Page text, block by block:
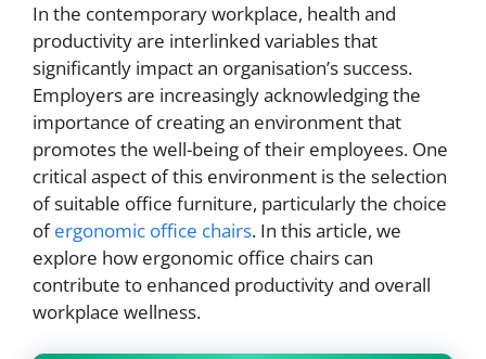
In the contemporary workplace, health and
productivity are interlinked variables that
significantly impact an organisation’s success.
Employers are increasingly acknowledging the
importance of creating an environment that
promotes the well-being of their employees. One
critical aspect of this environment is the selection
of suitable office furniture, particularly the choice
ofergonomic office chairs. In this article, we
explore how ergonomic office chairs can
contribute to enhanced productivity and overall
workplace wellness.